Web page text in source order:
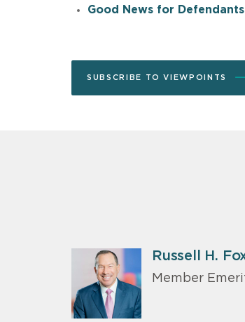
Good News for
SUBSCRIBE TO VIEWPOINTS
Russell H.
Member